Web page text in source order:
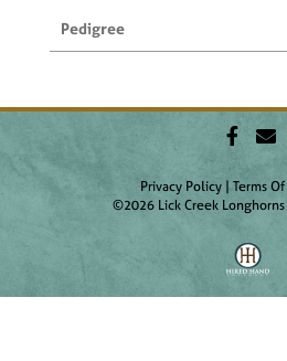
Pedigree
Privacy Policy Terms
©2026 Lick Creek